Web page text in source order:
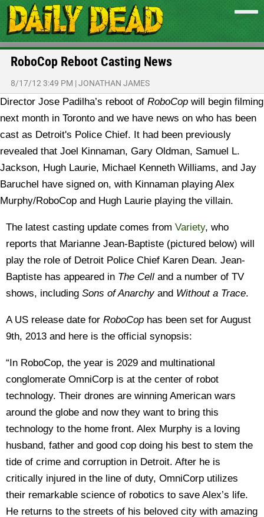
RoboCop Reboot Casting News
8/17/12 3:49 PM |JONATHAN JAMES
Director Jose Padilha’s reboot of RoboCop will begin filming
next month in Toronto and we have news on who has been
cast as Detroit's Police Chief. It had been previously
revealed that Joel Kinnaman, Gary Oldman, Samuel L.
Jackson, Hugh Laurie, Michael Kenneth Williams, and Jay
Baruchel have signed on, with Kinnaman playing Alex
Murphy/RoboCop and Hugh Laurie playing the villain.
The latest casting update comes from Variety, who
reports that Marianne Jean-Baptiste (pictured below) will
play the role of Detroit Police Chief Karen Dean. Jean-
Baptiste has appeared in The Cell and a number of TV
shows, including Sons of Anarchyand Without a Trace.
A US release date for RoboCop has been set for August
9th, 2013 and here is the official synopsis:
“In RoboCop, the year is 2029 and multinational
conglomerate OmniCorp is at the center of robot
technology. Their drones are winning American wars
around the globe and now they want to bring this
technology to the home front. Alex Murphy is a loving
husband, father and good cop doing his best to stem the
tide of crime and corruption in Detroit. After he is
critically injured in the line of duty, OmniCorp utilizes
their remarkable science of robotics to save Alex’s life.
He returns to the streets of his beloved city with amazing